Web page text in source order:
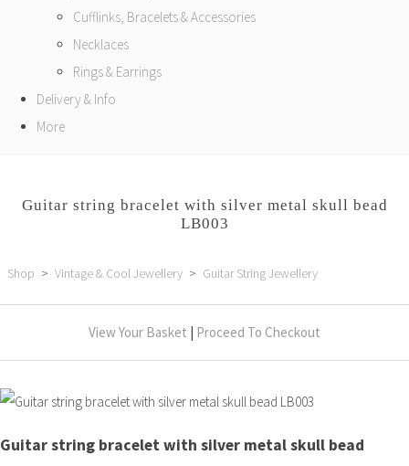
Cufflinks, Bracelets & Accessories
Necklaces
Rings & Earrings
Delivery & Info
More
Guitar string bracelet with silver metal skull bead
LB003
Shop > Vintage & Cool Jewellery > Guitar String Jewellery
View Your Basket | Proceed To Checkout
Guitar string bracelet with silver metal skull bead